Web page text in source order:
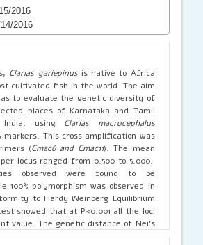
2016
2016
Clarias gariepinus is native to Africa
cultivated fish in the world. The aim
to evaluate the genetic diversity of
places of Karnataka and Tamil
using Clarias macrocephalus
markers. This cross amplification was
(Cmac6 and Cmac11). The mean
locus ranged from 0.500 to 5.000.
observed were found to be
100% polymorphism was observed in
to Hardy Weinberg Equilibrium
showed that at P<0.001 all the loci
value. The genetic distance of Nei’s
the genetic distance between the